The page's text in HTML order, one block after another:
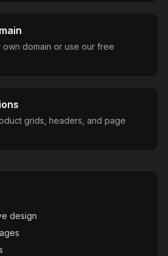
domain or use our free
grids, headers, and page
design